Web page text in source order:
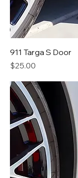
911 Targa S Door
Price
$25.00